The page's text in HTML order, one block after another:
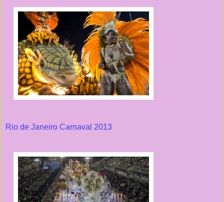
Rio de Janeiro Carnaval 2013